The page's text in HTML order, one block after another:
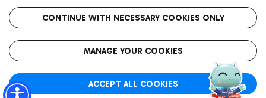
Wine & Bubbles Bar
Get to the airport hassle-free with the fixed-rate taxi service.
Rome Fiumicino Airport map
Roma FCO
The starred airport
CONTINUE WITH NECESSARY COOKIES ONLY
MANAGE YOUR COOKIES
ACCEPT ALL COOKIES